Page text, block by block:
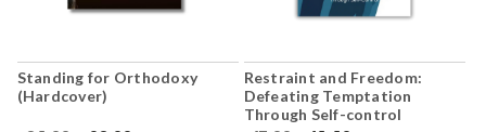
Standing for Orthodoxy
(Hardcover)
Restraint and Freedom:
Defeating Temptation
Through Self-control